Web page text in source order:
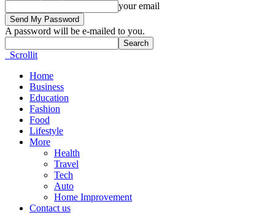
your email
A password will be e-mailed to you.
Scrollit
Home
Business
Education
Fashion
Food
Lifestyle
More
Health
Travel
Tech
Auto
Home Improvement
Contact us